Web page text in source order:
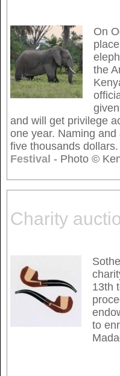
On
the
and will get privilege
one year. Naming
five thousands dollars.
Festival - Photo ©
Charity
13th
to